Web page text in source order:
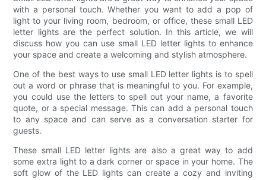
with a personal touch. Whether you want to add a pop of
light to your living room, bedroom, or office, these small LED
letter lights are the perfect solution. In this article, we will
discuss how you can use small LED letter lights to enhance
your space and create a welcoming and stylish atmosphere.
One of the best ways to use small LED letter lights is to spell
out a word or phrase that is meaningful to you. For example,
you could use the letters to spell out your name, a favorite
quote, or a special message. This can add a personal touch
to any space and can serve as a conversation starter for
guests.
These small LED letter lights are also a great way to add
some extra light to a dark corner or space in your home. The
soft glow of the LED lights can create a cozy and inviting